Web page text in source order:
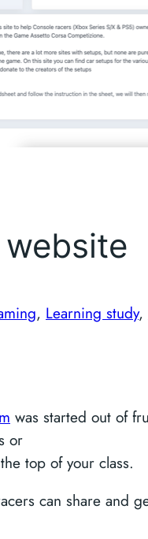
, Learning study,
was started out of
or
top of your class.
can share and